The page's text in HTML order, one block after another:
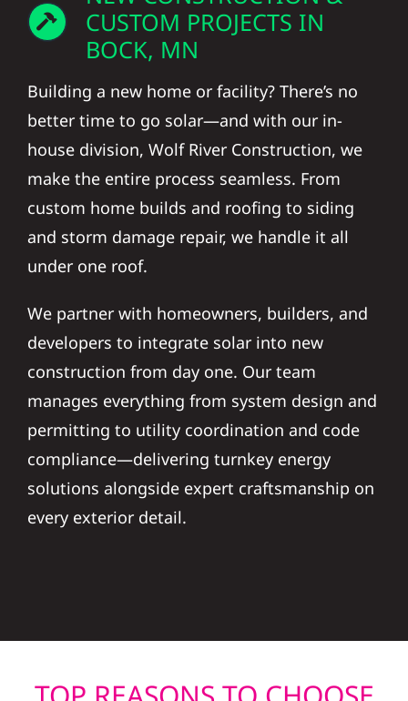
CUSTOM PROJECTS IN
BOCK, MN
Building a new home or facility? There’s no
better time to go solar—and with our in-
house division, Wolf River Construction, we
make the entire process seamless. From
custom home builds and roofing to siding
and storm damage repair, we handle it all
under one roof.
We partner with homeowners, builders, and
developers to integrate solar into new
construction from day one. Our team
manages everything from system design and
permitting to utility coordination and code
compliance—delivering turnkey energy
solutions alongside expert craftsmanship on
every exterior detail.